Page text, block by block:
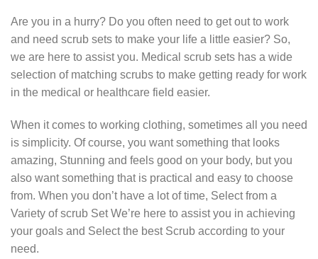
Are you in a hurry? Do you often need to get out to work
and need scrub sets to make your life a little easier? So,
we are here to assist you. Medical scrub sets has a wide
selection of matching scrubs to make getting ready for work
in the medical or healthcare field easier.
When it comes to working clothing, sometimes all you need
is simplicity. Of course, you want something that looks
amazing, Stunning and feels good on your body, but you
also want something that is practical and easy to choose
from. When you don’t have a lot of time, Select from a
Variety of scrub Set We’re here to assist you in achieving
your goals and Select the best Scrub according to your
need.